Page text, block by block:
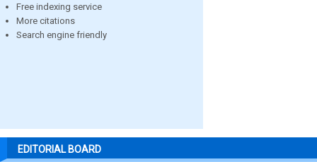
Free indexing service
More citations
Search engine friendly
EDITORIAL BOARD